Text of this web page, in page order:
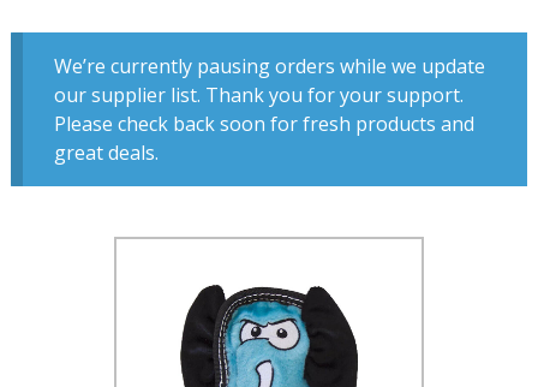
We’re currently pausing orders while we update
our supplier list. Thank you for your support.
Please check back soon for fresh products and
great deals.